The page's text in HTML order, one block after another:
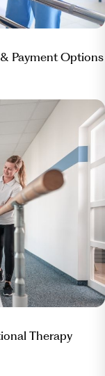
Payment Options
Therapy